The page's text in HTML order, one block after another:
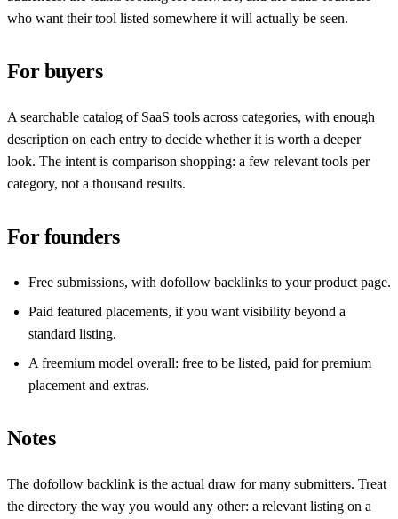
who want their tool listed somewhere it will actually be seen.
For buyers
A searchable catalog of SaaS tools across categories, with enough
description on each entry to decide whether it is worth a deeper
look. The intent is comparison shopping: a few relevant tools per
category, not a thousand results.
For founders
Free submissions, with dofollow backlinks to your product page.
Paid featured placements, if you want visibility beyond a
standard listing.
A freemium model overall: free to be listed, paid for premium
placement and extras.
Notes
The dofollow backlink is the actual draw for many submitters. Treat
the directory the way you would any other: a relevant listing on a